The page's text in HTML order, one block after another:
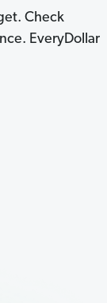
Check
EveryDollar